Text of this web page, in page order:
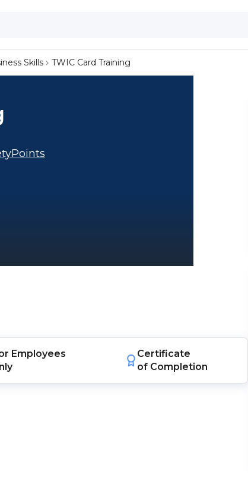
Skills TWIC Card Training
Employees
Certificate
of Completion